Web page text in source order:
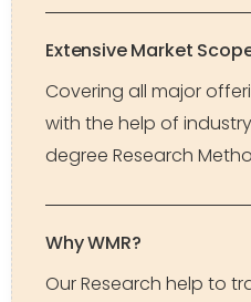
Extensive Market
Covering all major
with the help of
degree Research
Why WMR?
Our Research help to